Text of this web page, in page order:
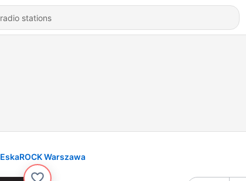
EskaROCK Warszawa